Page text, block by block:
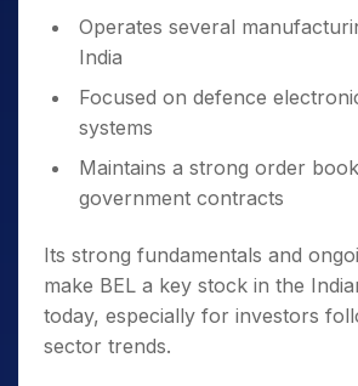
Operates several
India
Focused on defence
systems
Maintains a strong order
government contracts
Its strong fundamentals and
make BEL a key stock in the
today, especially for investors
sector trends.